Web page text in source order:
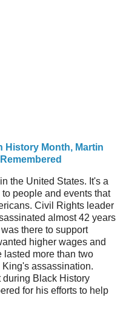
History Month, Martin
the United States. It's a
people and events that
Civil Rights leader
almost 42 years
there to support
higher wages and
lasted more than two
King's assassination.
during Black History
for his efforts to help